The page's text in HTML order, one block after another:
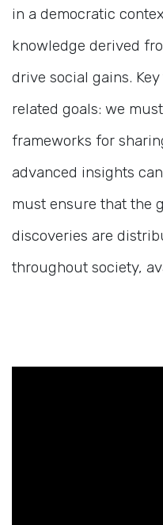
in a democratic
knowledge derived
drive social gains.
related goals: we
frameworks for
advanced insights
must ensure that the
discoveries are
throughout society,